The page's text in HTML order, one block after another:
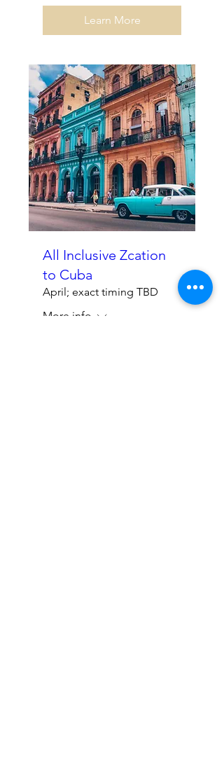
Learn More
All Inclusive Zcation
to Cuba
April; exact timing TBD
More info